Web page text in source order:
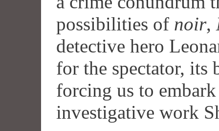
possibilities of noir,
detective hero
for the spectator, its
forcing us to
investigative work